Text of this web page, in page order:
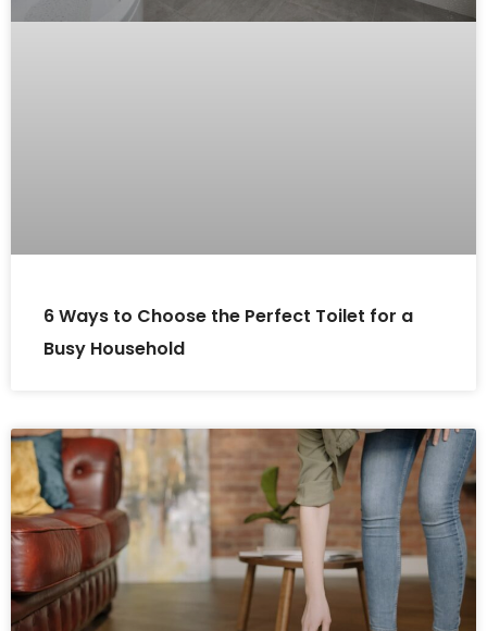
6 Ways to Choose the Perfect Toilet for a
Busy Household